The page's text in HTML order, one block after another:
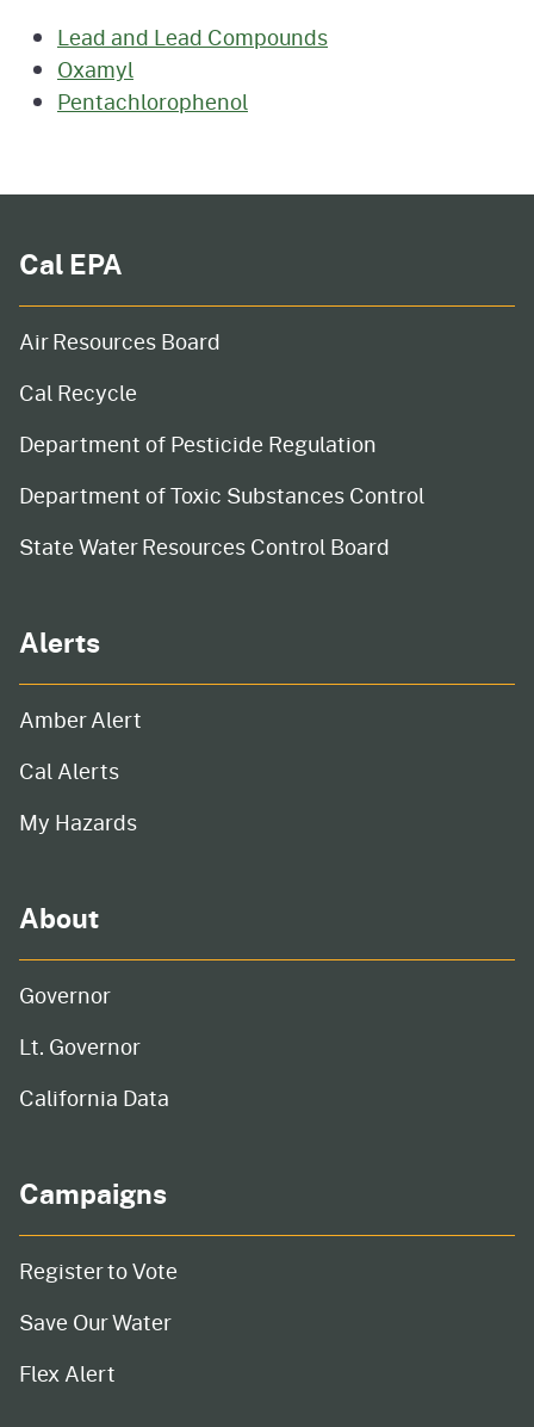
Lead and Lead Compounds
Oxamyl
Pentachlorophenol
Cal EPA
Air Resources Board
Cal Recycle
Department of Pesticide Regulation
Department of Toxic Substances Control
State Water Resources Control Board
Alerts
Amber Alert
Cal Alerts
My Hazards
About
Governor
Lt. Governor
California Data
Campaigns
Register to Vote
Save Our Water
Flex Alert